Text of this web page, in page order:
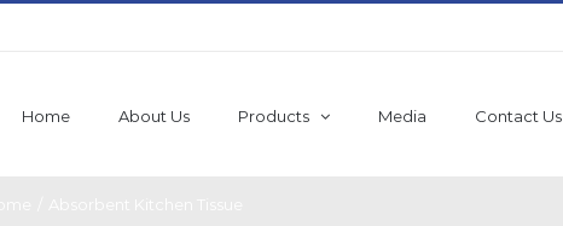
Home About Us Products Media Contact Us